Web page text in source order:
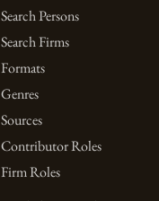
Search Persons
Search Firms
Formats
Genres
Sources
Contributor Roles
Firm Roles